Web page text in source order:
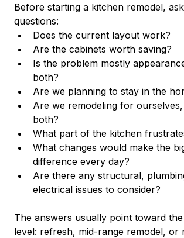
Before starting a kitchen remodel,
questions:
Does the current layout work?
Are the cabinets worth saving?
Is the problem mostly
both?
Are we planning to stay in the
Are we remodeling for
both?
What part of the kitchen
What changes would make the
difference every day?
Are there any structural,
electrical issues to consider?
The answers usually point toward
level: refresh, mid-range remodel, or